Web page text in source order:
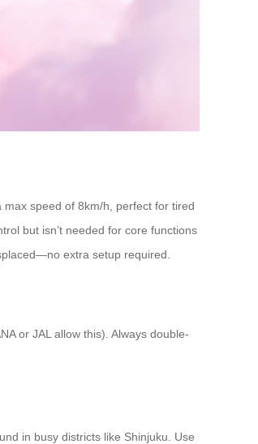
speed of 8km/h, perfect for tired
but isn’t needed for core functions
extra setup required.
or JAL allow this). Always double-
in busy districts like Shinjuku. Use